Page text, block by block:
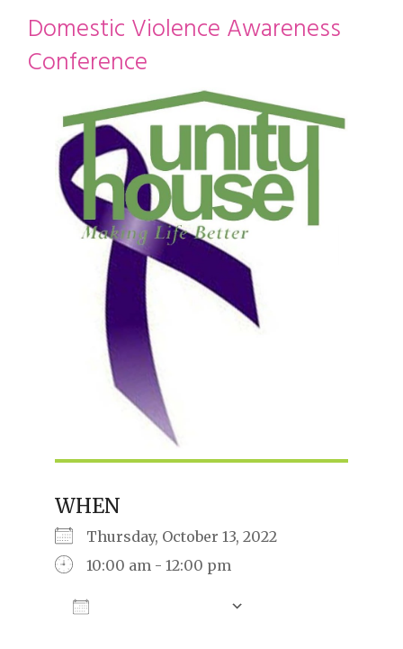
Domestic Violence Awareness
Conference
WHEN
Thursday, October 13, 2022
10:00 am - 12:00 pm